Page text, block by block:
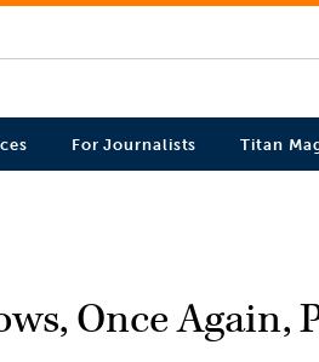
For Journalists Titan
Once Again,